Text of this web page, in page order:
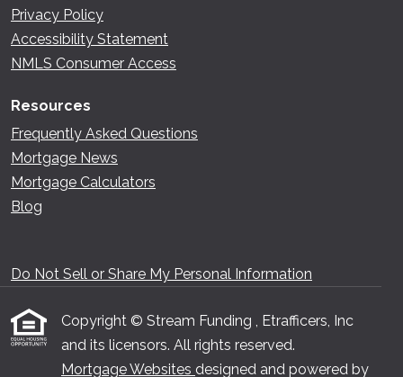
Privacy Policy
Accessibility Statement
NMLS Consumer Access
Resources
Frequently Asked Questions
Mortgage News
Mortgage Calculators
Blog
Do Not Sell or Share My Personal Information
Copyright © Stream Funding , Etrafficers, Inc
and its licensors. All rights reserved.
Mortgage Websites designed and powered by